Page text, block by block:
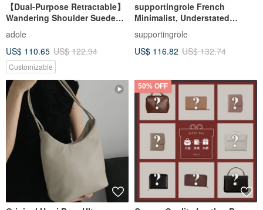
【Dual-Purpose Retractable】
Wandering Shoulder Suede
Crossbody Bag / Cocoa (Gift:
Detachable Phone Pouch)
adole
US$ 110.65 US$ 122.94
Customizable
supportingrole French
Minimalist, Understated
Elegant, Sleek Genuine
Leather Luxury
Shoulder/Crossbody Bag
supportingrole
US$ 116.82 US$ 132.74
50% OFF